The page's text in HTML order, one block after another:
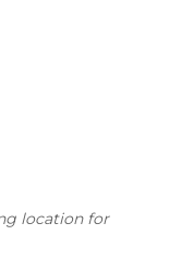
location for